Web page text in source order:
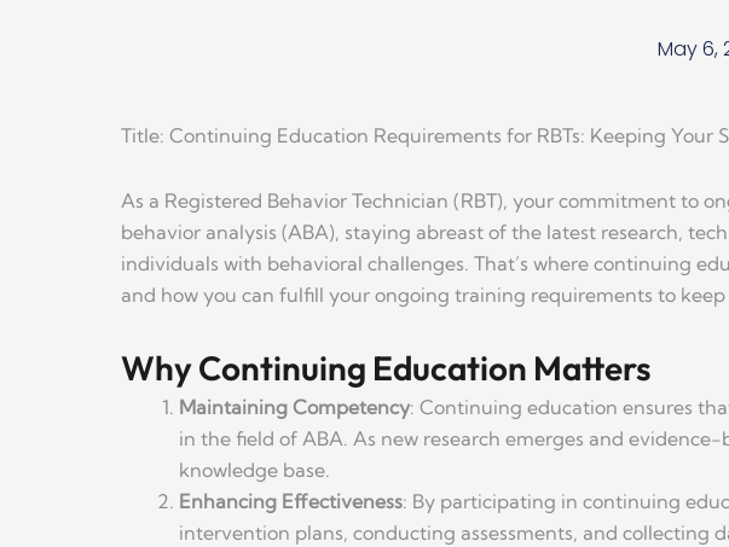
May 6,
Title: Continuing Education Requirements for RBTs: Keeping Your
As a Registered Behavior Technician (RBT), your commitment to
behavior analysis (ABA), staying abreast of the latest research,
individuals with behavioral challenges. That’s where continuing
and how you can fulfill your ongoing training requirements to
Why Continuing Education Matters
Maintaining Competency: Continuing education ensures
in the field of ABA. As new research emerges and
knowledge base.
Enhancing Effectiveness: By participating in continuing
intervention plans, conducting assessments, and collecting